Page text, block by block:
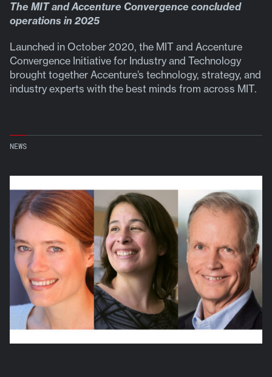
The MIT and Accenture Convergence concluded
operations in 2025
Launched in October 2020, the MIT and Accenture
Convergence Initiative for Industry and Technology
brought together Accenture’s technology, strategy, and
industry experts with the best minds from across MIT.
NEWS